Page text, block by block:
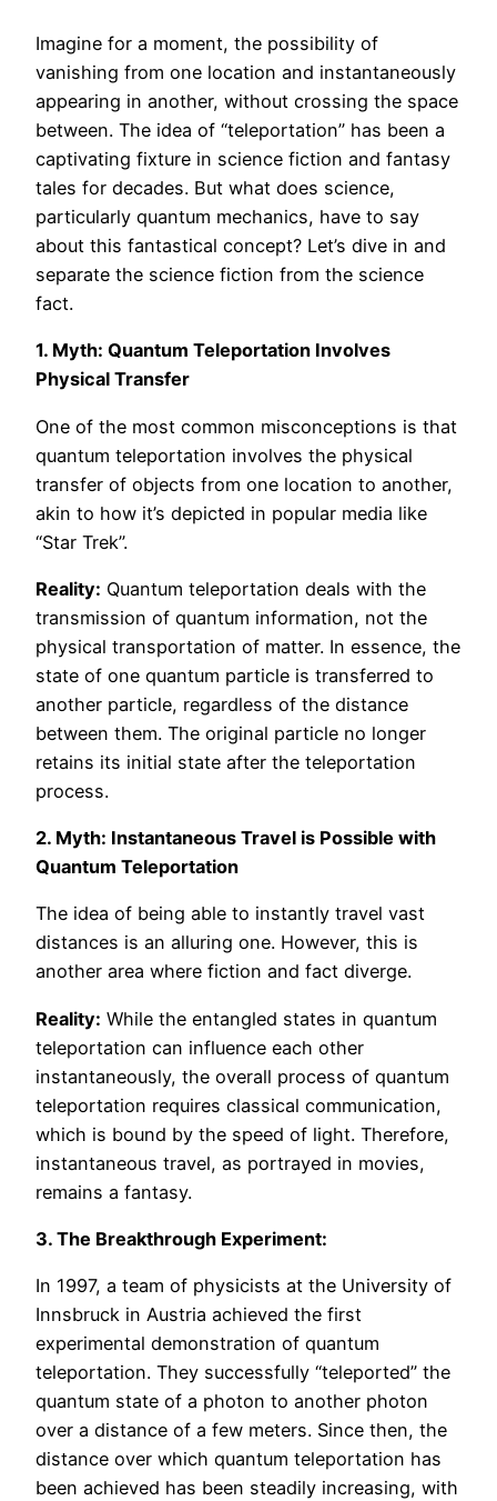
Imagine for a moment, the possibility of
vanishing from one location and instantaneously
appearing in another, without crossing the space
between. The idea of “teleportation” has been a
captivating fixture in science fiction and fantasy
tales for decades. But what does science,
particularly quantum mechanics, have to say
about this fantastical concept? Let’s dive in and
separate the science fiction from the science
fact.
1. Myth: Quantum Teleportation Involves
Physical Transfer
One of the most common misconceptions is that
quantum teleportation involves the physical
transfer of objects from one location to another,
akin to how it’s depicted in popular media like
“Star Trek”.
Reality: Quantum teleportation deals with the
transmission of quantum information, not the
physical transportation of matter. In essence, the
state of one quantum particle is transferred to
another particle, regardless of the distance
between them. The original particle no longer
retains its initial state after the teleportation
process.
2. Myth: Instantaneous Travel is Possible with
Quantum Teleportation
The idea of being able to instantly travel vast
distances is an alluring one. However, this is
another area where fiction and fact diverge.
Reality: While the entangled states in quantum
teleportation can influence each other
instantaneously, the overall process of quantum
teleportation requires classical communication,
which is bound by the speed of light. Therefore,
instantaneous travel, as portrayed in movies,
remains a fantasy.
3. The Breakthrough Experiment:
In 1997, a team of physicists at the University of
Innsbruck in Austria achieved the first
experimental demonstration of quantum
teleportation. They successfully “teleported” the
quantum state of a photon to another photon
over a distance of a few meters. Since then, the
distance over which quantum teleportation has
been achieved has been steadily increasing, with